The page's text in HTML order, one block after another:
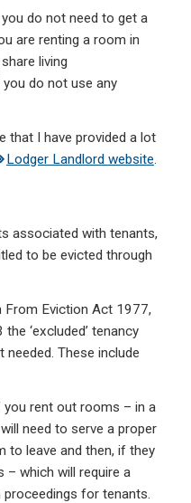
do not need to get a
are renting a room in
living
do not use any
that I have provided a lot
Lodger Landlord website
associated with tenants,
to be evicted through
Eviction Act 1977,
‘excluded’ tenancy
These include
rent out rooms – in a
need to serve a proper
to leave and then, if they
– which will require a
for tenants.